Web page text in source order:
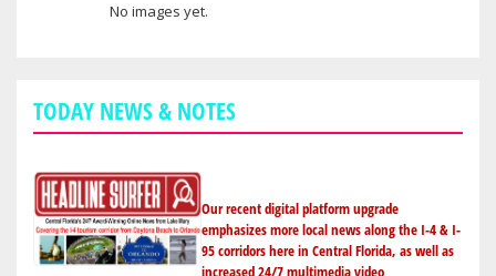
No images yet.
TODAY NEWS & NOTES
Our recent digital platform upgrade
emphasizes more local news along the I-4 & I-
95 corridors here in Central Florida, as well as
increased 24/7 multimedia video